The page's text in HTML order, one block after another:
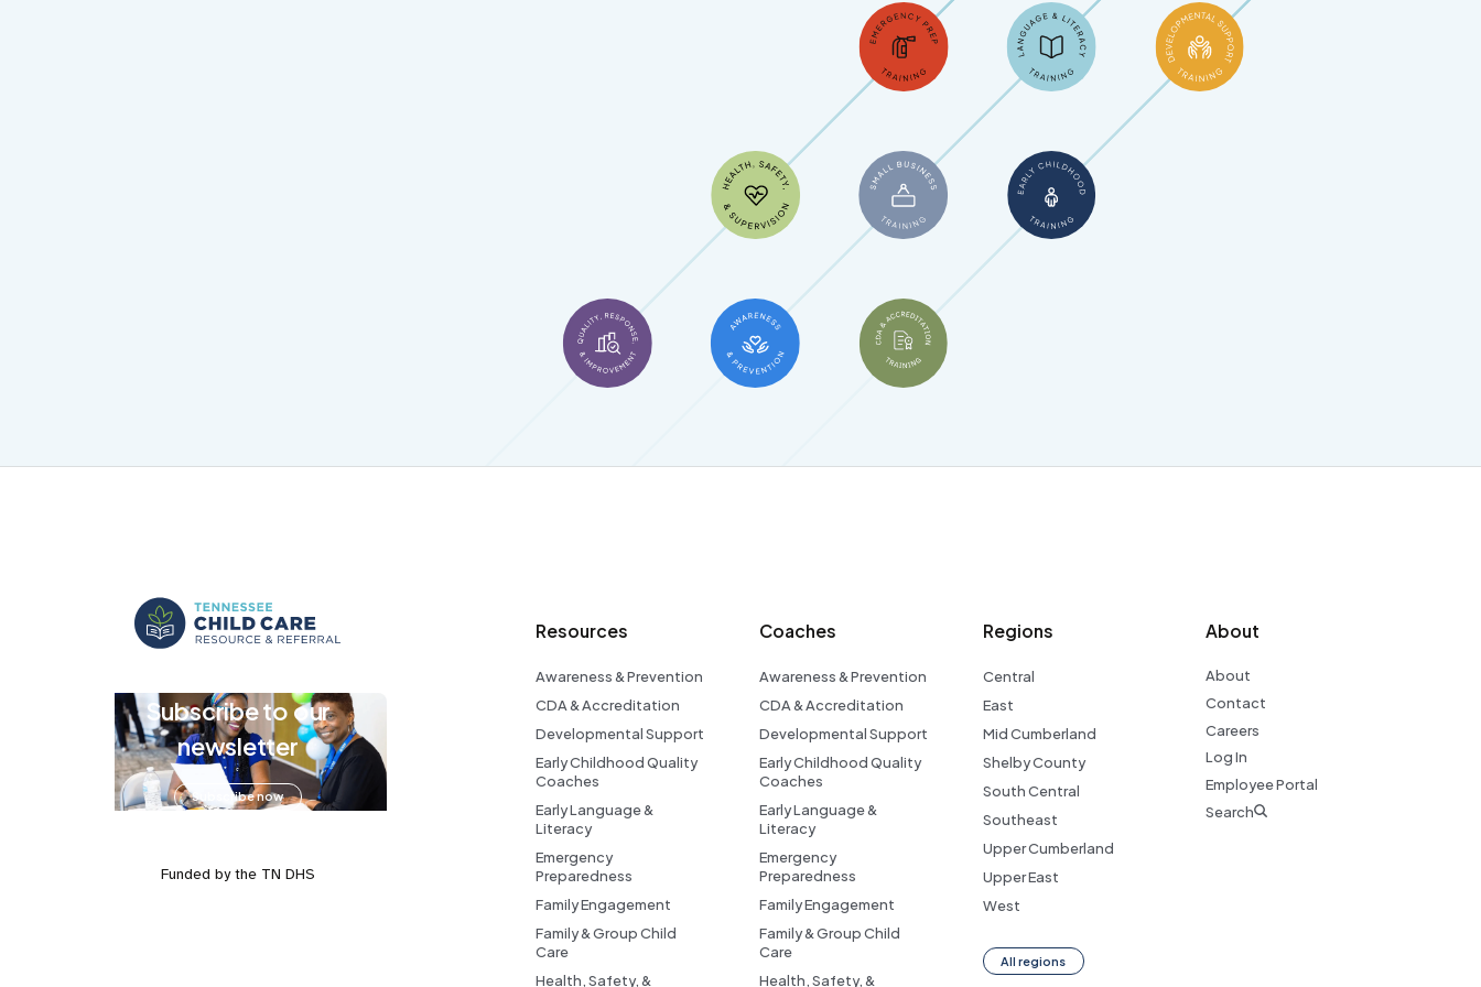
Subscribe to our
newsletter
Subscribe now
Funded by the TN DHS
Resources
Awareness & Prevention
CDA & Accreditation
Developmental Support
Early Childhood Quality
Coaches
Early Language &
Literacy
Emergency
Preparedness
Family Engagement
Family & Group Child
Care
Health, Safety, &
Coaches
Awareness & Prevention
CDA & Accreditation
Developmental Support
Early Childhood Quality
Coaches
Early Language &
Literacy
Emergency
Preparedness
Family Engagement
Family & Group Child
Care
Health, Safety, &
Regions
Central
East
Mid Cumberland
Shelby County
South Central
Southeast
Upper Cumberland
Upper East
West
All regions
About
About
Contact
Careers
Log In
Employee Portal
Search